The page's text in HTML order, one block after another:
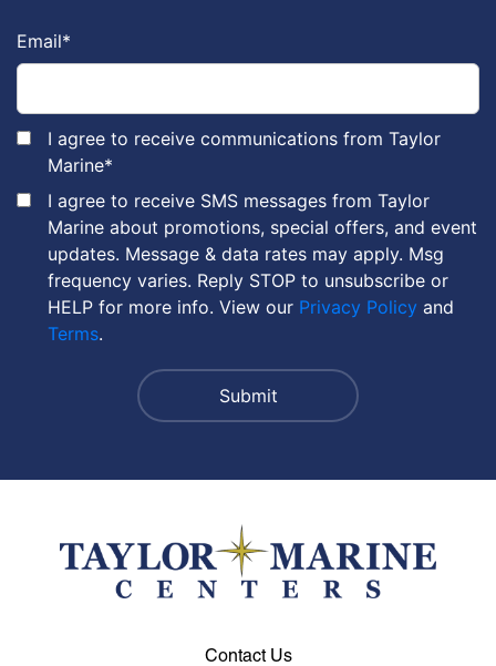
Email*
I agree to receive communications from Taylor
Marine*
I agree to receive SMS messages from Taylor
Marine about promotions, special offers, and event
updates. Message & data rates may apply. Msg
frequency varies. Reply STOP to unsubscribe or
HELP for more info. View our Privacy Policy and
Terms.
Contact Us